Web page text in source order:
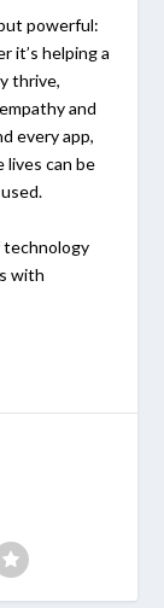
powerful:
it’s helping a
thrive,
and
every app,
lives can be
technology
with